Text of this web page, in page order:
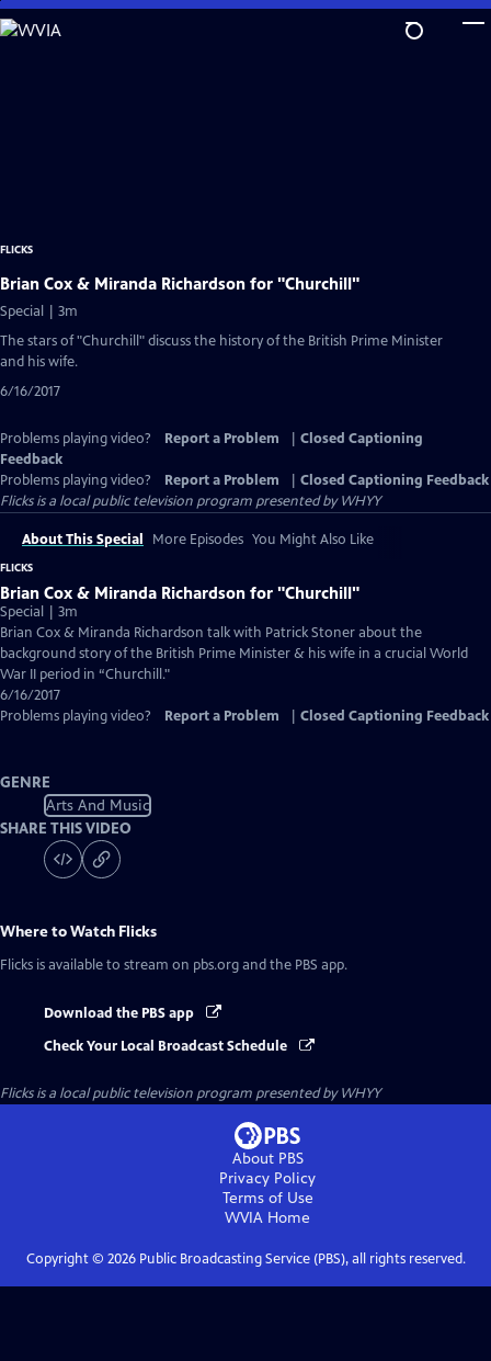
Skip
to
FLICKS
Brian Cox & Miranda Richardson for "Churchill"
Special | 3m
The stars of "Churchill" discuss the history of the British Prime Minister
and his wife.
6/16/2017
Problems playing video? Report a Problem
Closed Captioning
Feedback
Problems playing video?
Report a Problem
Closed Captioning Feedback
Flicksis a local public television program presented byWHYY
About This Special More Episodes You Might Also Like
FLICKS
Brian Cox & Miranda Richardson for "Churchill"
Special | 3m
Brian Cox & Miranda Richardson talk with Patrick Stoner about the
background story of the British Prime Minister & his wife in a crucial World
War II period in “Churchill."
6/16/2017
Problems playing video?
Report a Problem Closed Captioning Feedback
GENRE
Arts And Music
SHARE THIS VIDEO
Where to Watch Flicks
Flicks is available to stream on pbs.org and the PBS app.
Download the PBS app
Check Your Local Broadcast Schedule
Flicksis a local public television program presented byWHYY
About PBS
Privacy Policy
Terms of Use
WVIA Home
Copyright © 2026Public Broadcasting Service (PBS), all rights reserved.